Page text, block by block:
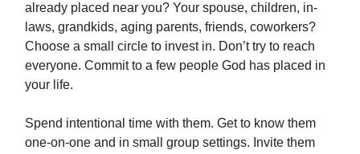
already placed near you? Your spouse, children, in-
laws, grandkids, aging parents, friends, coworkers?
Choose a small circle to invest in. Don’t try to reach
everyone. Commit to a few people God has placed in
your life.
Spend intentional time with them. Get to know them
one-on-one and in small group settings. Invite them